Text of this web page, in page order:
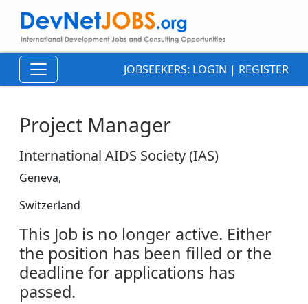
JOBSEEKERS: LOGIN | REGISTER
Project Manager
International AIDS Society (IAS)
Geneva,
Switzerland
This Job is no longer active. Either
the position has been filled or the
deadline for applications has
passed.